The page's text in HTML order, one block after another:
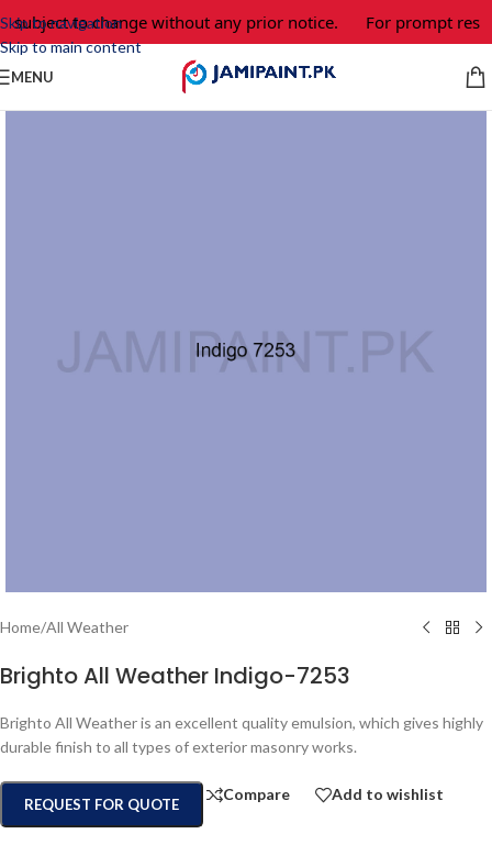
Skip to navigation
Skip to main content
subject to change without any prior notice. For prompt
MENU
Home/All Weather
Brighto All Weather Indigo-7253
Brighto All Weather is an excellent quality emulsion, which gives highly
durable finish to all types of exterior masonry works.
REQUEST FOR QUOTE
Compare Add to wishlist